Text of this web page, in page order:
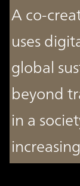
A co-
uses
global
beyond
in a